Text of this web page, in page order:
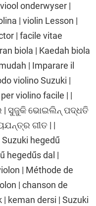
onderwyser |
| violin Lesson |
| facile vitae
biola | Kaedah biola
| Imparare il
violino Suzuki |
violino facile | |
| ସୁଜୁକି ଭୋଇଲିନ୍ ପଦ୍ଧତି
ଗୀତ | |
hegedű
hegedűs dal |
| Méthode de
| chanson de
keman dersi | Suzuki